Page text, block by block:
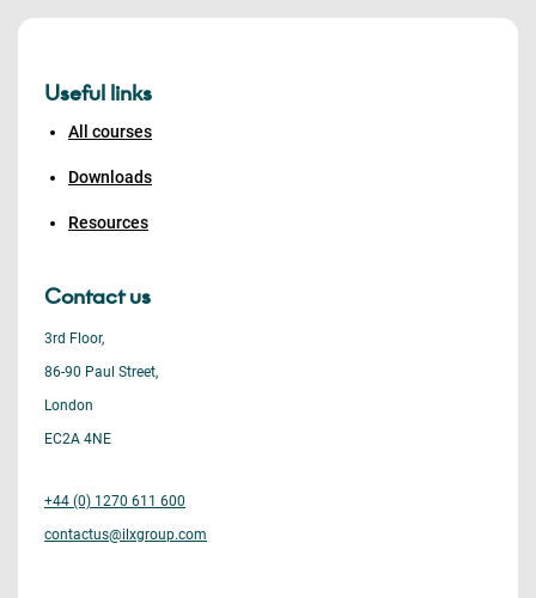
Useful links
All courses
Downloads
Resources
Contact us
3rd Floor,
86-90 Paul Street,
London
EC2A 4NE
+44 (0) 1270 611 600
contactus@ilxgroup.com